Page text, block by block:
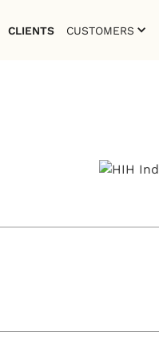
CLIENTS CUSTOMERS